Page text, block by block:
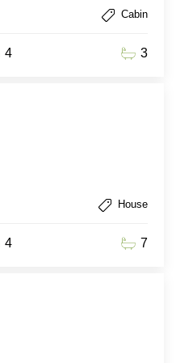
Cabin
4 3
House
4 7